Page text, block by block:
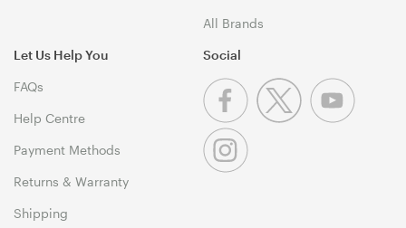
All Brands
Let Us Help You
FAQs
Help Centre
Payment Methods
Returns & Warranty
Shipping
Social